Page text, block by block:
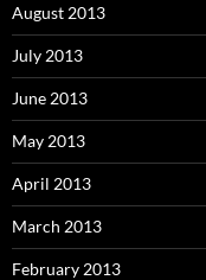
August 2013
July 2013
June 2013
May 2013
April 2013
March 2013
February 2013